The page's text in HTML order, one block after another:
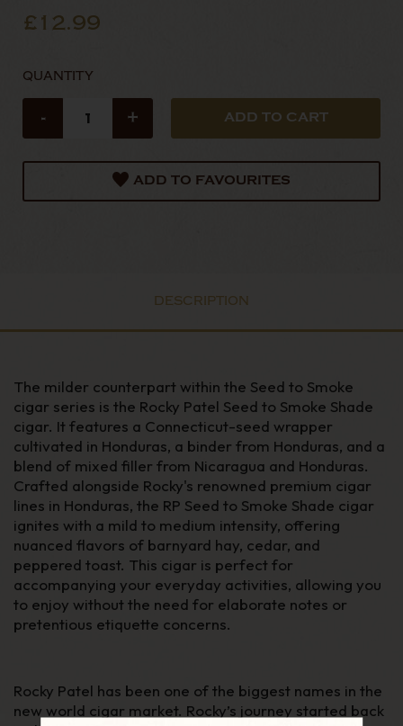
renowned premi
£12.99
QUANTITY
- +
ADD TO FAVOURITES
DESCRIPTION
The milder counterpart within the Seed to Smoke
cigar series is the Rocky Patel Seed to Smoke Shade
cigar. It features a Connecticut-seed wrapper
cultivated in Honduras, a binder from Honduras, and a
blend of mixed filler from Nicaragua and Honduras.
Crafted alongside Rocky's renowned premium cigar
lines in Honduras, the RP Seed to Smoke Shade cigar
ignites with a mild to medium intensity, offering
nuanced flavors of barnyard hay, cedar, and
peppered toast. This cigar is perfect for
accompanying your everyday activities, allowing you
to enjoy without the need for elaborate notes or
pretentious etiquette concerns.
Rocky Patel has been one of the biggest names in the
new world cigar market. Rocky’s journey started back